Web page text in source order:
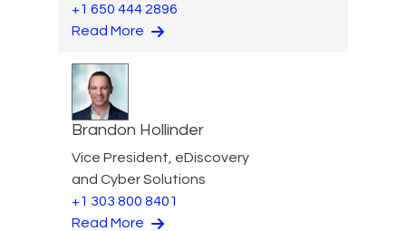
+1 650 444 2896
Read More
Brandon Hollinder
Vice President, eDiscovery
and Cyber Solutions
+1 303 800 8401
Read More